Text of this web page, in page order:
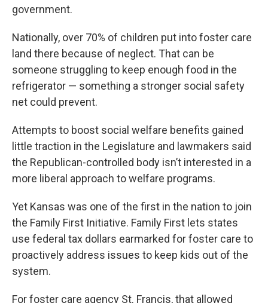
government.
Nationally, over 70% of children put into foster care
land there because of neglect. That can be
someone struggling to keep enough food in the
refrigerator — something a stronger social safety
net could prevent.
Attempts to boost social welfare benefits gained
little traction in the Legislature and lawmakers said
the Republican-controlled body isn’t interested in a
more liberal approach to welfare programs.
Yet Kansas was one of the first in the nation to join
the Family First Initiative. Family First lets states
use federal tax dollars earmarked for foster care to
proactively address issues to keep kids out of the
system.
For foster care agency St. Francis, that allowed